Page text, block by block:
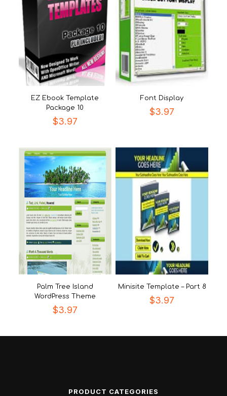
EZ Ebook Template
Package 10
$3.97
Font Display
$3.97
Palm Tree Island
WordPress Theme
$3.97
Minisite Template – Part 8
$3.97
PRODUCT CATEGORIES